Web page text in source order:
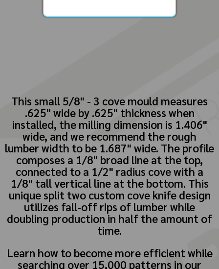
This small 5/8" - 3 cove mould measures
.625" wide by .625" thickness when
installed, the milling dimension is 1.406"
wide, and we recommend the rough
lumber width to be 1.687" wide. The profile
composes a 1/8" broad line at the top,
connected to a 1/2" radius cove with a
1/8" tall vertical line at the bottom. This
unique split two custom cove knife design
utilizes fall-off rips of lumber while
doubling production in half the amount of
time.
Learn how to become more efficient while
searching over 15,000 patterns in our